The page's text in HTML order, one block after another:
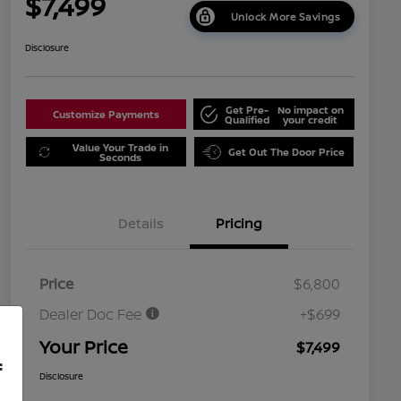
Unlock More Savings
Disclosure
Customize Payments Get Pre-
Qualified
No impact on
your credit
Value Your Trade in
Seconds Get Out The Door Price
Details Pricing
Price
$6,800
Dealer Doc Fee
+$699
Your Price $7,499
Disclosure